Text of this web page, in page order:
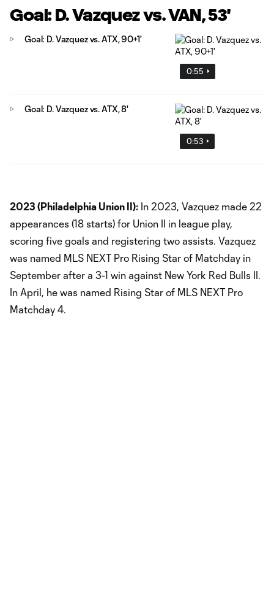
Goal: D. Vazquez vs. VAN, 53'
0:55
Goal: D. Vazquez vs. ATX, 90+1'
0:53
Goal: D. Vazquez vs. ATX, 8'
2023 (Philadelphia Union II): In 2023, Vazquez made 22
appearances (18 starts) for Union II in league play,
scoring five goals and registering two assists. Vazquez
was named MLS NEXT Pro Rising Star of Matchday in
September after a 3-1 win against New York Red Bulls II.
In April, he was named Rising Star of MLS NEXT Pro
Matchday 4.